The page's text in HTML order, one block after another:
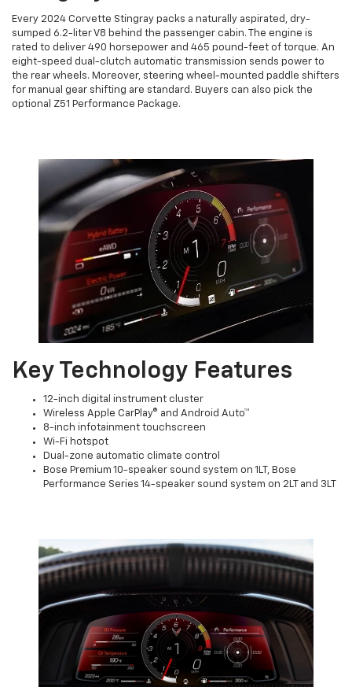
Every 2024 Corvette Stingray packs a naturally aspirated, dry-
sumped 6.2-liter V8 behind the passenger cabin. The engine is
rated to deliver 490 horsepower and 465 pound-feet of torque. An
eight-speed dual-clutch automatic transmission sends power to
the rear wheels. Moreover, steering wheel-mounted paddle shifters
for manual gear shifting are standard. Buyers can also pick the
optional Z51 Performance Package.
Key Technology Features
12-inch digital instrument cluster
Wireless Apple CarPlay® and Android Auto™
8-inch infotainment touchscreen
Wi-Fi hotspot
Dual-zone automatic climate control
Bose Premium 10-speaker sound system on 1LT, Bose
Performance Series 14-speaker sound system on 2LT and 3LT